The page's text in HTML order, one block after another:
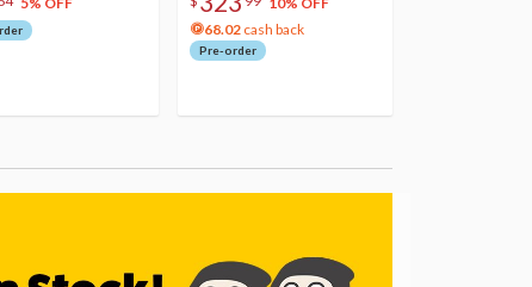
68.02 cash back
Pre-order